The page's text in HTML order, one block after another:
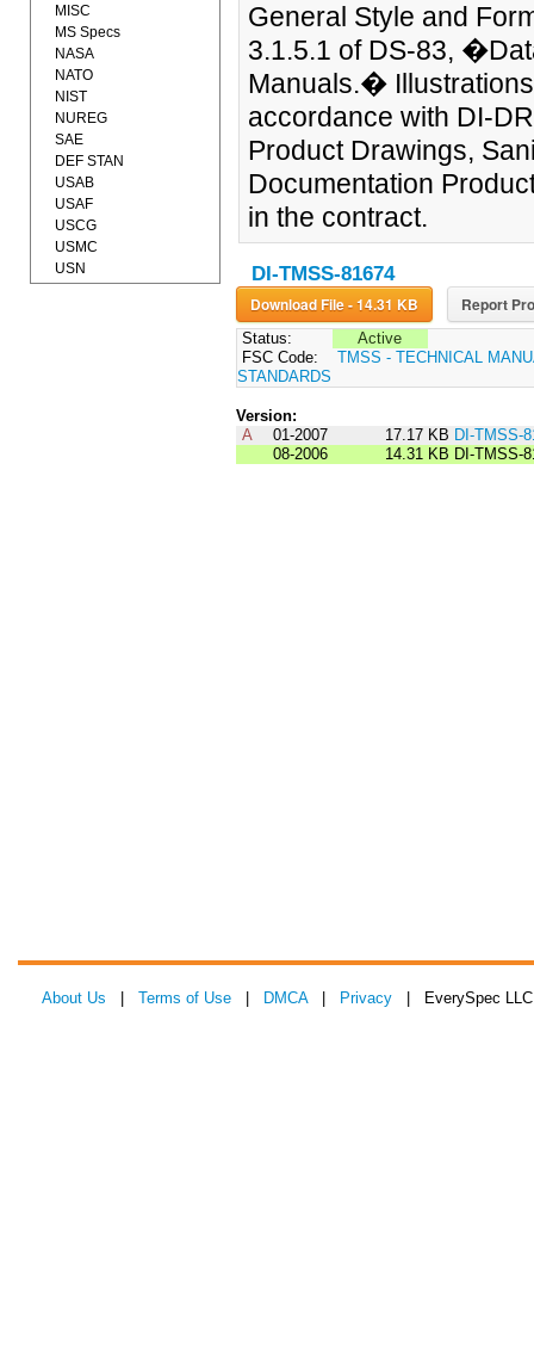
General Style and
3.1.5.1 of DS-83,
Manuals.�
accordance with DI-
Product Drawings,
Documentation
in the contract.
DI-TMSS-81674
Download File - 14.31 KB Report
Status:
Active
FSC Code:
TMSS - TECHNICAL
STANDARDS
Version:
A
01-2007 17.17 KB DI-TMSS-
08-2006
14.31 KB DI-TMSS-
MISC
MS Specs
NASA
NATO
NIST
NUREG
SAE
DEF STAN
USAB
USAF
USCG
USMC
USN
About Us Terms of Use DMCA| Privacy | EverySpec